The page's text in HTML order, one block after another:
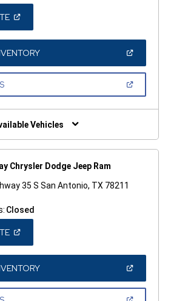
(OPEN
A
NEW
WINDOW)(OPEN
A
(OPEN
NEW
Vehicles
Chrysler Dodge Jeep Ram
35 S San Antonio, TX 78211
Closed
(OPEN
A
NEW
WINDOW)(OPEN
A